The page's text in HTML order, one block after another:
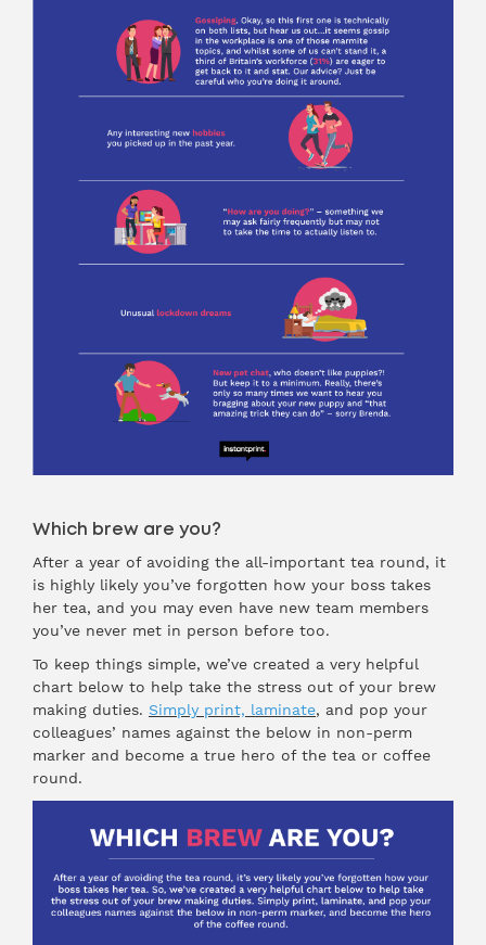
Which brew are you?
After a year of avoiding the all-important tea round, it
is highly likely you’ve forgotten how your boss takes
her tea, and you may even have new team members
you’ve never met in person before too.
To keep things simple, we’ve created a very helpful
chart below to help take the stress out of your brew
making duties. Simply print, laminate, and pop your
colleagues’ names against the below in non-perm
marker and become a true hero of the tea or coffee
round.